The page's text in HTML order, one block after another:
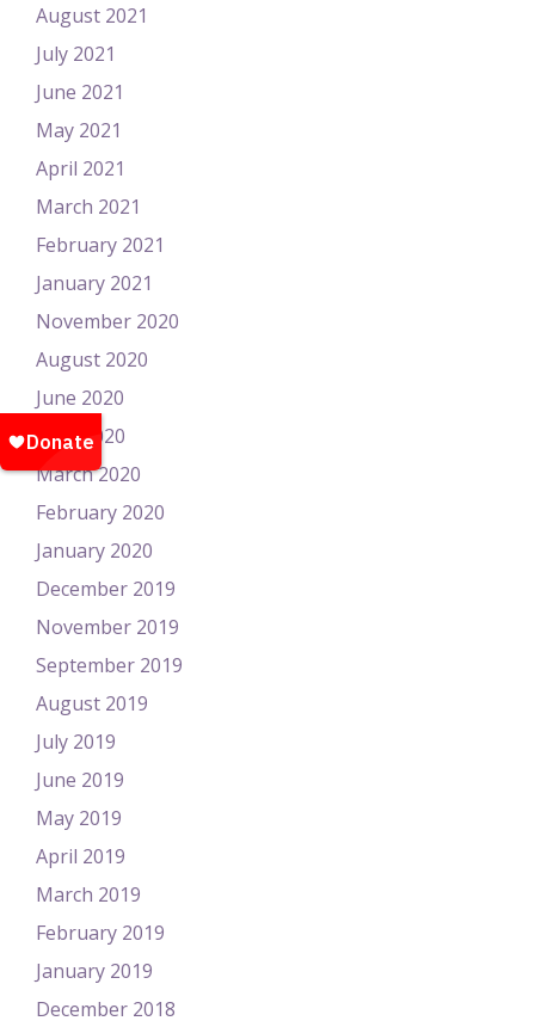
August 2021
July 2021
June 2021
May 2021
April 2021
March 2021
February 2021
January 2021
November 2020
August 2020
June 2020
April 2020
March 2020
February 2020
January 2020
December 2019
November 2019
September 2019
August 2019
July 2019
June 2019
May 2019
April 2019
March 2019
February 2019
January 2019
December 2018